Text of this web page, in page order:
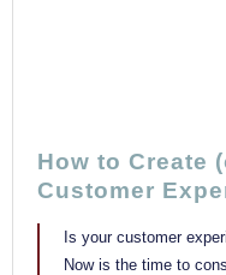
How to Create
Customer
Is your customer
Now is the time to